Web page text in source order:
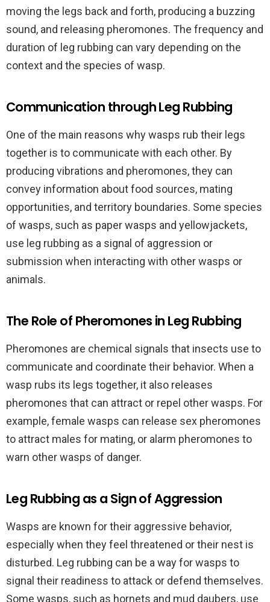
moving the legs back and forth, producing a buzzing
sound, and releasing pheromones. The frequency and
duration of leg rubbing can vary depending on the
context and the species of wasp.
Communication through Leg Rubbing
One of the main reasons why wasps rub their legs
together is to communicate with each other. By
producing vibrations and pheromones, they can
convey information about food sources, mating
opportunities, and territory boundaries. Some species
of wasps, such as paper wasps and yellowjackets,
use leg rubbing as a signal of aggression or
submission when interacting with other wasps or
animals.
The Role of Pheromones in Leg Rubbing
Pheromones are chemical signals that insects use to
communicate and coordinate their behavior. When a
wasp rubs its legs together, it also releases
pheromones that can attract or repel other wasps. For
example, female wasps can release sex pheromones
to attract males for mating, or alarm pheromones to
warn other wasps of danger.
Leg Rubbing as a Sign of Aggression
Wasps are known for their aggressive behavior,
especially when they feel threatened or their nest is
disturbed. Leg rubbing can be a way for wasps to
signal their readiness to attack or defend themselves.
Some wasps, such as hornets and mud daubers, use